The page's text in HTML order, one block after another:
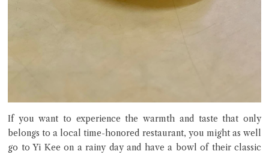
If you want to experience the warmth and taste that only
belongs to a local time-honored restaurant, you might as well
go to Yi Kee on a rainy day and have a bowl of their classic